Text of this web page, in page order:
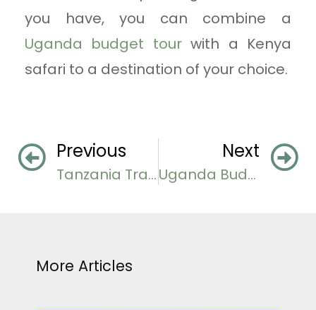
you have, you can combine a
Uganda budget tourwith a Kenya
safari to a destination of your choice.
Previous
Tanzania Travel Guide for First-Timer Travelers
Next
Uganda Budget Tours And Safari Adventures
More Articles